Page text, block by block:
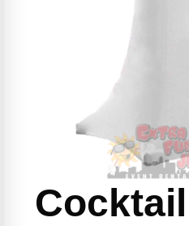
Cocktail